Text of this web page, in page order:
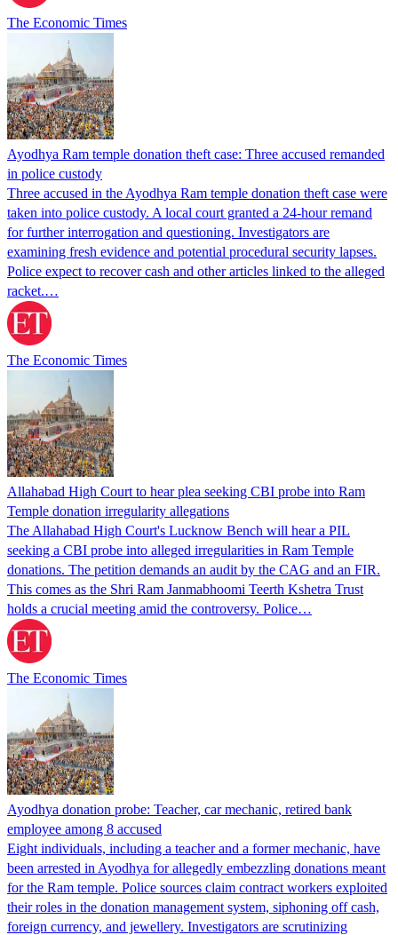
The Economic Times
Ayodhya Ram temple donation theft case: Three accused remanded
in police custody
Three accused in the Ayodhya Ram temple donation theft case were
taken into police custody. A local court granted a 24-hour remand
for further interrogation and questioning. Investigators are
examining fresh evidence and potential procedural security lapses.
Police expect to recover cash and other articles linked to the alleged
racket.…
The Economic Times
Allahabad High Court to hear plea seeking CBI probe into Ram
Temple donation irregularity allegations
The Allahabad High Court's Lucknow Bench will hear a PIL
seeking a CBI probe into alleged irregularities in Ram Temple
donations. The petition demands an audit by the CAG and an FIR.
This comes as the Shri Ram Janmabhoomi Teerth Kshetra Trust
holds a crucial meeting amid the controversy. Police…
The Economic Times
Ayodhya donation probe: Teacher, car mechanic, retired bank
employee among 8 accused
Eight individuals, including a teacher and a former mechanic, have
been arrested in Ayodhya for allegedly embezzling donations meant
for the Ram temple. Police sources claim contract workers exploited
their roles in the donation management system, siphoning off cash,
foreign currency, and jewellery. Investigators are scrutinizing